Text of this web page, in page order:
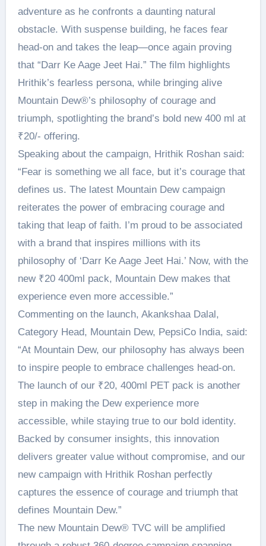
adventure as he confronts a daunting natural
obstacle. With suspense building, he faces fear
head-on and takes the leap—once again proving
that “Darr Ke Aage Jeet Hai.” The film highlights
Hrithik’s fearless persona, while bringing alive
Mountain Dew®’s philosophy of courage and
triumph, spotlighting the brand’s bold new 400 ml at
₹20/- offering.
Speaking about the campaign, Hrithik Roshan said:
“Fear is something we all face, but it’s courage that
defines us. The latest Mountain Dew campaign
reiterates the power of embracing courage and
taking that leap of faith. I’m proud to be associated
with a brand that inspires millions with its
philosophy of ‘Darr Ke Aage Jeet Hai.’ Now, with the
new ₹20 400ml pack, Mountain Dew makes that
experience even more accessible.”
Commenting on the launch, Akankshaa Dalal,
Category Head, Mountain Dew, PepsiCo India, said:
“At Mountain Dew, our philosophy has always been
to inspire people to embrace challenges head-on.
The launch of our ₹20, 400ml PET pack is another
step in making the Dew experience more
accessible, while staying true to our bold identity.
Backed by consumer insights, this innovation
delivers greater value without compromise, and our
new campaign with Hrithik Roshan perfectly
captures the essence of courage and triumph that
defines Mountain Dew.”
The new Mountain Dew®️ TVC will be amplified